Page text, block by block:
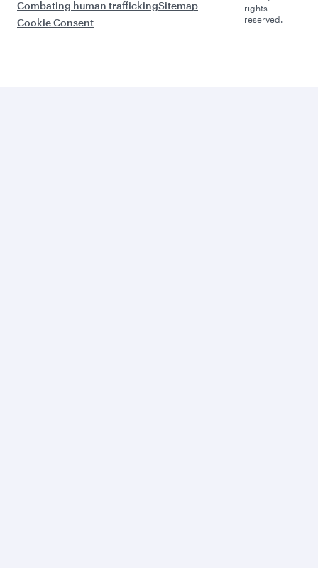
Combating human traffickingSitemap
Cookie Consent
rights
reserved.